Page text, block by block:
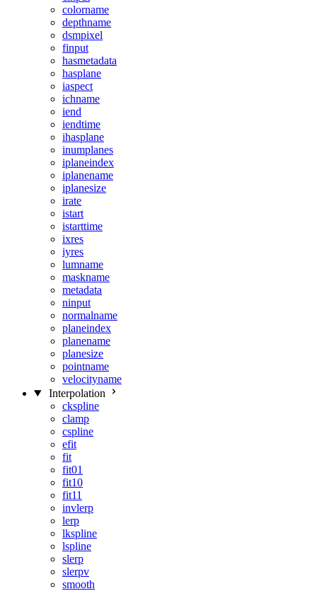
colorname
depthname
dsmpixel
finput
hasmetadata
hasplane
iaspect
ichname
iend
iendtime
ihasplane
inumplanes
iplaneindex
iplanename
iplanesize
irate
istart
istarttime
ixres
iyres
lumname
maskname
metadata
ninput
normalname
planeindex
planename
planesize
pointname
velocityname
Interpolation
ckspline
clamp
cspline
efit
fit
fit01
fit10
fit11
invlerp
lerp
lkspline
lspline
slerp
slerpv
smooth